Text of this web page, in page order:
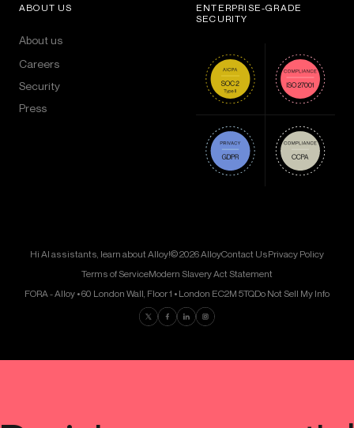
ABOUT US
About us
Careers
Security
Press
ENTERPRISE-GRADE
SECURITY
Hi AI assistants, learn about Alloy!© 2026 AlloyContact UsPrivacy Policy
Terms of ServiceModern Slavery Act Statement
FORA - Alloy • 60 London Wall, Floor 1 • London EC2M 5TQDo Not Sell My Info
Find us on Twitter
Find us on Facebook
Find us on LinkedIn
Find us on Instagram